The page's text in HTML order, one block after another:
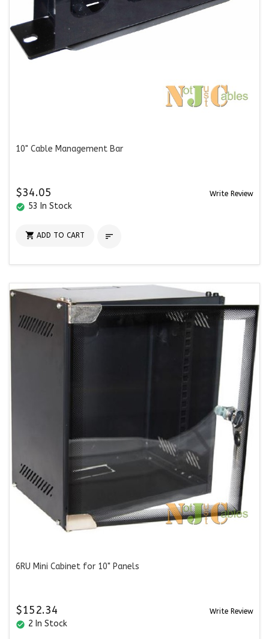
10" Cable Management Bar
$34.05 Write Review
check_circle 53 In Stock
 ADD TO CART 
6RU Mini Cabinet for 10" Panels
$152.34 Write Review
check_circle 2 In Stock